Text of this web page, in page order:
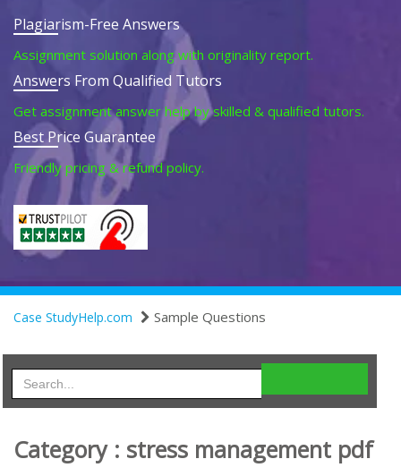
Plagiarism-Free Answers
Assignment solution along with originality report.
Answers From Qualified Tutors
Get assignment answer help by skilled & qualified tutors.
Best Price Guarantee
Friendly pricing & refund policy.
Case StudyHelp.com Sample Questions
Category : stress management pdf